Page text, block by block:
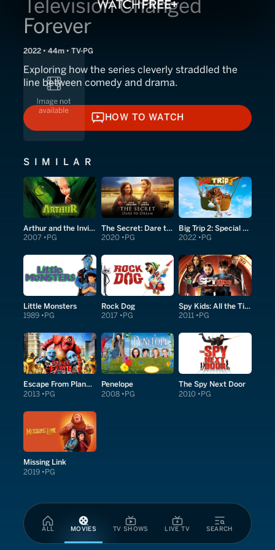
ALL MOVIES TV SHOWS LIVE TV SEARCH
Television Changed
Forever
2022 • 44m • TV-PG
Exploring how the series cleverly straddled the
line between comedy and drama.
HOW TO WATCH
HOW TO WATCH
SIMILAR
Arthur and the Invisibles
2007 PG
The Secret: Dare to Dream
2020 PG
Big Trip 2: Special Delivery
2022 PG
Little Monsters
1989 PG
Rock Dog
2017 PG
Spy Kids: All the Time in the World in 4D
2011 PG
Escape From Planet Earth
2013 PG
Penelope
2008 PG
The Spy Next Door
2010 PG
Missing Link
2019 PG